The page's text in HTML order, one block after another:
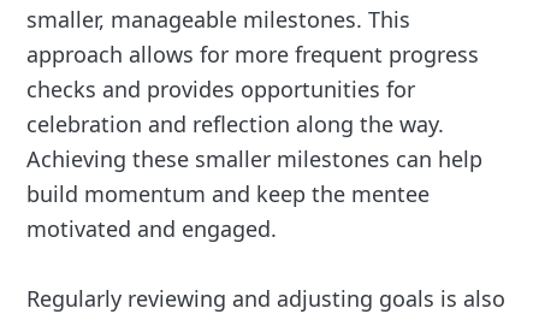
smaller, manageable milestones. This
approach allows for more frequent progress
checks and provides opportunities for
celebration and reflection along the way.
Achieving these smaller milestones can help
build momentum and keep the mentee
motivated and engaged.
Regularly reviewing and adjusting goals is also